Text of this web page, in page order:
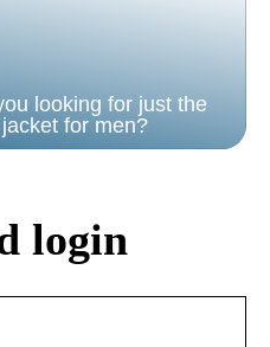
looking for just the
for men?
login